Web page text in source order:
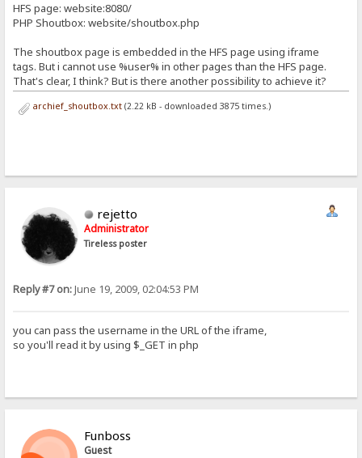
HFS page: website:8080/
PHP Shoutbox: website/shoutbox.php
The shoutbox page is embedded in the HFS page using iframe
tags. But i cannot use %user% in other pages than the HFS page.
That's clear, I think? But is there another possibility to achieve it?
archief_shoutbox.txt(2.22 kB - downloaded 3875 times.)
rejetto
Administrator
Tireless poster
Reply #7 on:June 19, 2009, 02:04:53 PM
you can pass the username in the URL of the iframe,
so you'll read it by using $_GET in php
Funboss
Guest